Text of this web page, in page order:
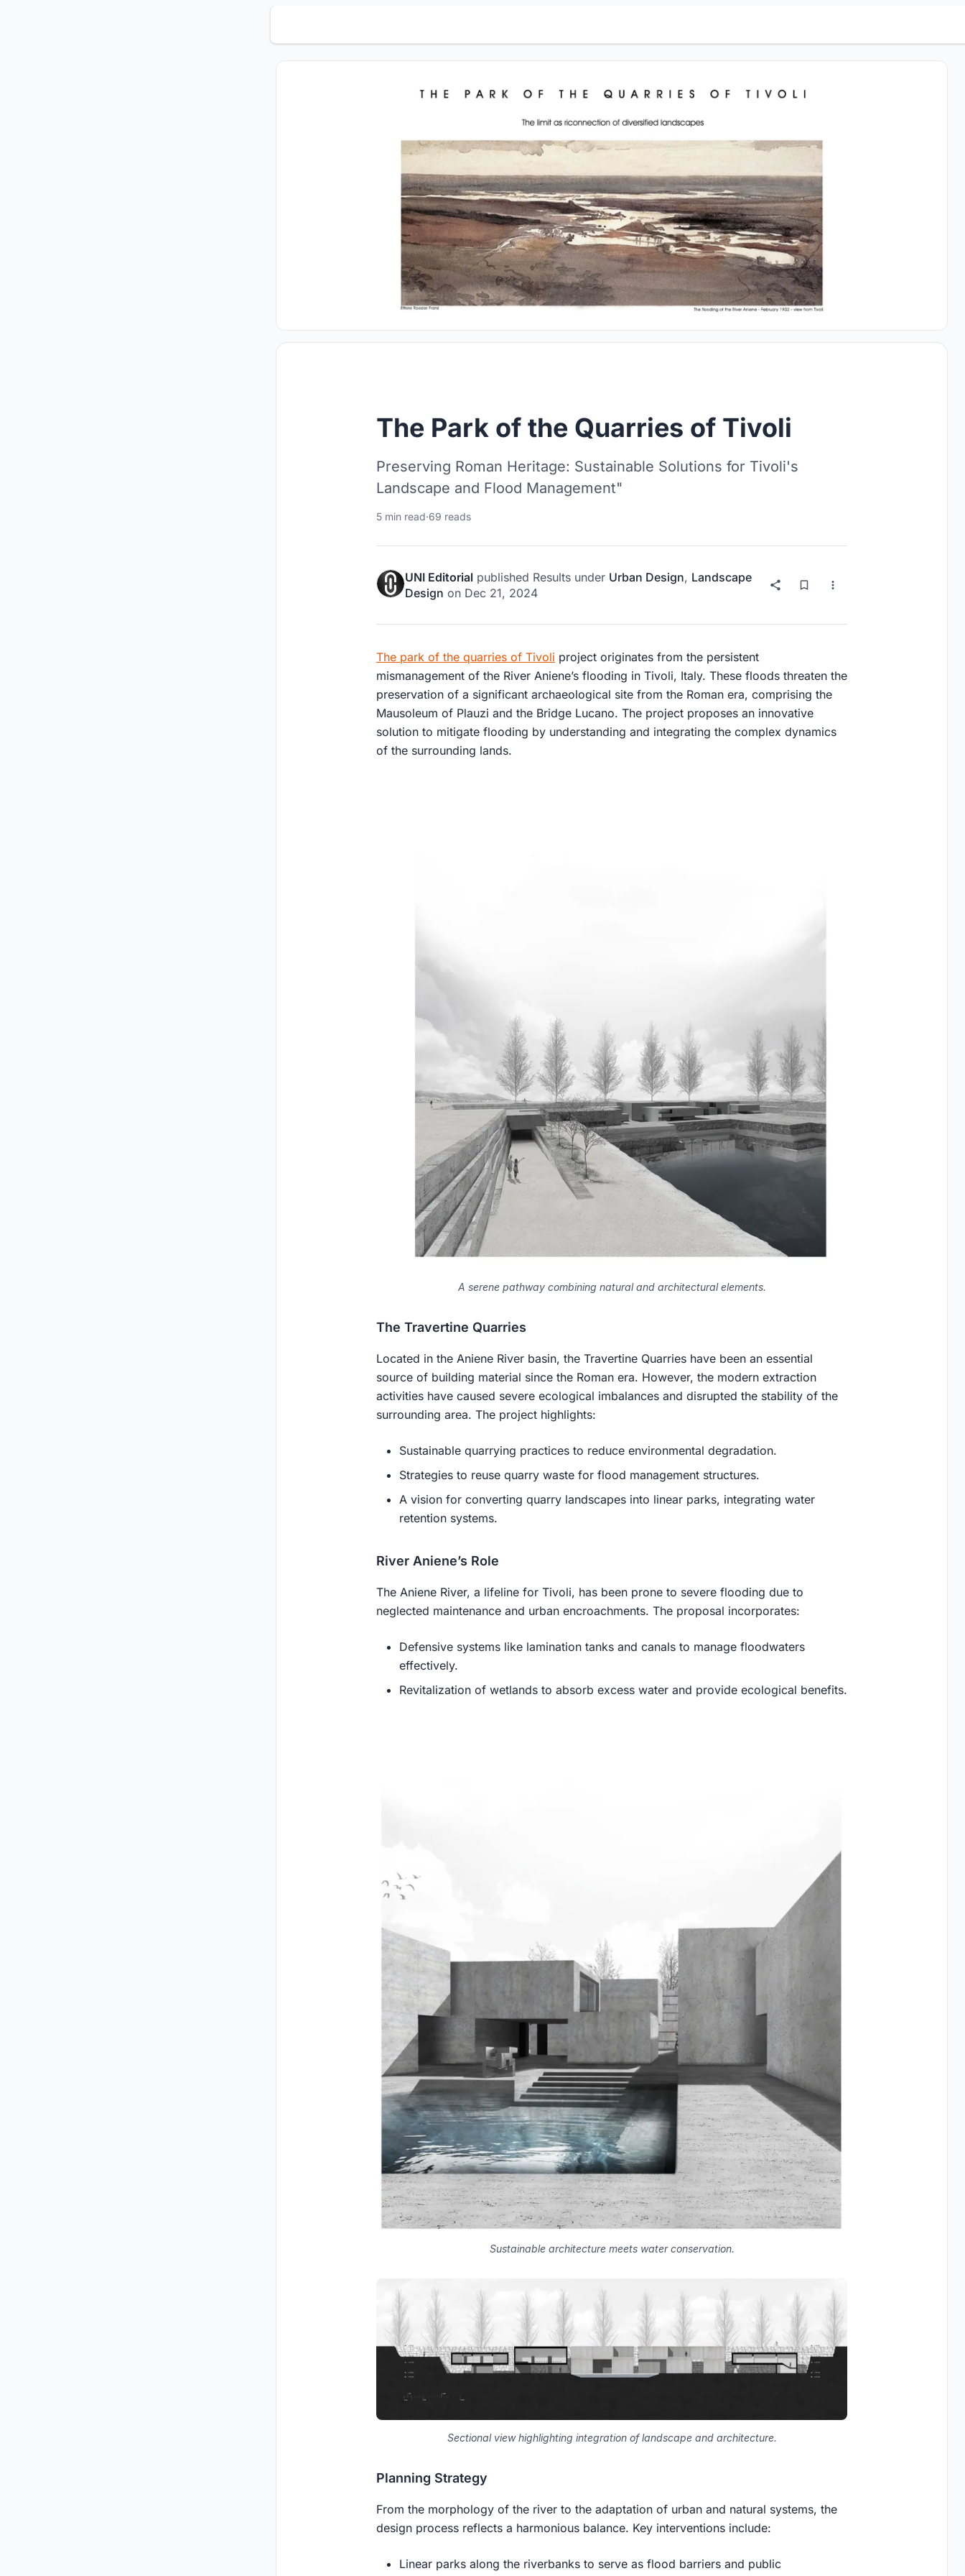
The Park of the Quarries of Tivoli
Preserving Roman Heritage: Sustainable Solutions for Tivoli's
Landscape and Flood Management"
5 min read·69 reads
UNI Editorial published Results under Urban Design, Landscape
Design on Dec 21, 2024
The park of the quarries of Tivoli project originates from the persistent
mismanagement of the River Aniene’s flooding in Tivoli, Italy. These floods threaten the
preservation of a significant archaeological site from the Roman era, comprising the
Mausoleum of Plauzi and the Bridge Lucano. The project proposes an innovative
solution to mitigate flooding by understanding and integrating the complex dynamics
of the surrounding lands.
A serene pathway combining natural and architectural elements.
The Travertine Quarries
Located in the Aniene River basin, the Travertine Quarries have been an essential
source of building material since the Roman era. However, the modern extraction
activities have caused severe ecological imbalances and disrupted the stability of the
surrounding area. The project highlights:
Sustainable quarrying practices to reduce environmental degradation.
Strategies to reuse quarry waste for flood management structures.
A vision for converting quarry landscapes into linear parks, integrating water
retention systems.
River Aniene’s Role
The Aniene River, a lifeline for Tivoli, has been prone to severe flooding due to
neglected maintenance and urban encroachments. The proposal incorporates:
Defensive systems like lamination tanks and canals to manage floodwaters
effectively.
Revitalization of wetlands to absorb excess water and provide ecological benefits.
Sustainable architecture meets water conservation.
Sectional view highlighting integration of landscape and architecture.
Planning Strategy
From the morphology of the river to the adaptation of urban and natural systems, the
design process reflects a harmonious balance. Key interventions include:
Linear parks along the riverbanks to serve as flood barriers and public